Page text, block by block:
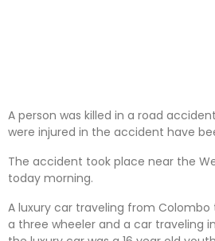
A person was killed in a road
were injured in the accident have
The accident took place near the
today morning.
A luxury car traveling from
a three wheeler and a car traveling